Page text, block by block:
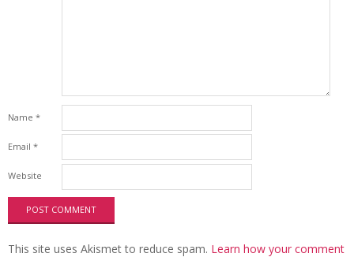
Name *
Email *
Website
This site uses Akismet to reduce spam. Learn how your comment